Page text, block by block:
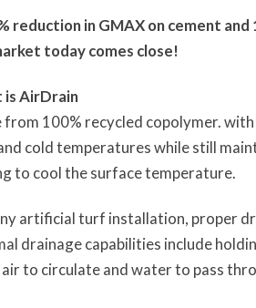
reduction in GMAX on cement
today comes close!
is AirDrain
from 100% recycled copolymer.
cold temperatures while still
to cool the surface temperature.
artificial turf installation, proper
drainage capabilities include
to circulate and water to pass